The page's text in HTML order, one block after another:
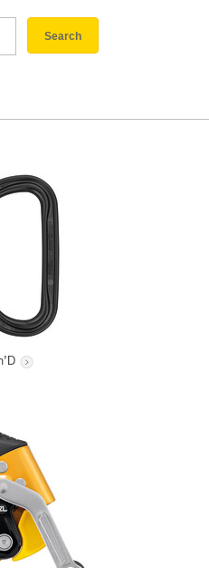
Search